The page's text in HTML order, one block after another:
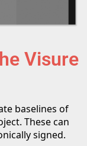
Visure
baselines of
These can
signed.